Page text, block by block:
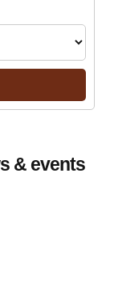
& events